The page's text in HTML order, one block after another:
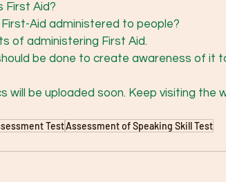
First Aid?
First-Aid administered to people?
of administering First Aid.
be done to create awareness of it
will be uploaded soon. Keep visiting the
TestAssessment of Speaking Skill Test